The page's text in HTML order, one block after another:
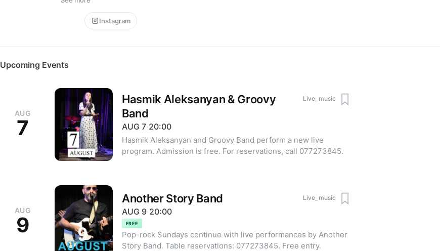
Instagram
Upcoming Events
AUG
7
Hasmik Aleksanyan & Groovy
Band
Live_music
AUG 7·20:00
Hasmik Aleksanyan and Groovy Band perform a new live
program. Admission is free. For reservations, call 077273845.
AUG
9
Another Story Band Live_music
AUG 9·20:00
FREE
Pop-rock Sundays continue with live performances by Another
Story Band. Table reservations: 077273845. Free entry.